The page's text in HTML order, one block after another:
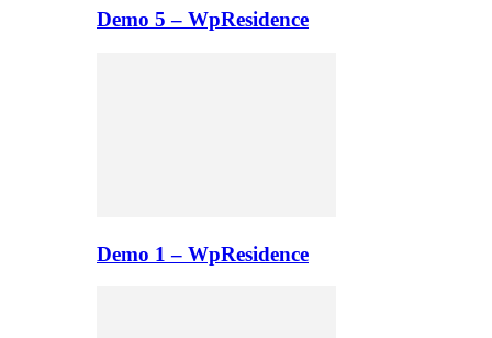
Demo 5 – WpResidence
Demo 1 – WpResidence